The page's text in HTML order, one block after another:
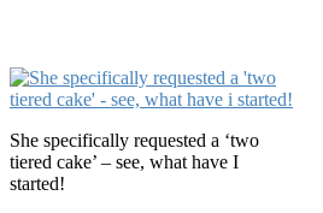
She specifically requested a ‘two
tiered cake’ – see, what have I
started!